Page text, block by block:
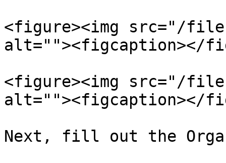
<figure><img src="/files/
alt=""><figcaption></
<figure><img src="/files/
alt=""><figcaption></
Next, fill out the